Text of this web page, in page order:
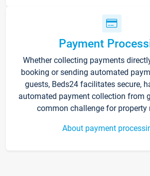
Payment
Whether collecting payments
booking or sending automated
guests, Beds24 facilitates secure,
automated payment collection from
common challenge for property
About payment